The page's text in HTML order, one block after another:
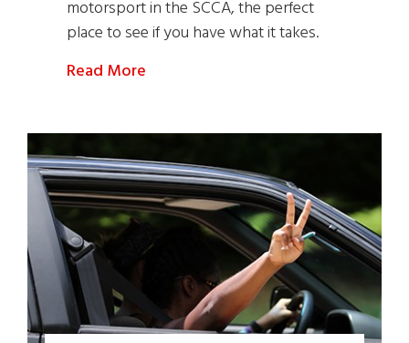
motorsport in the SCCA, the perfect
place to see if you have what it takes.
Read More